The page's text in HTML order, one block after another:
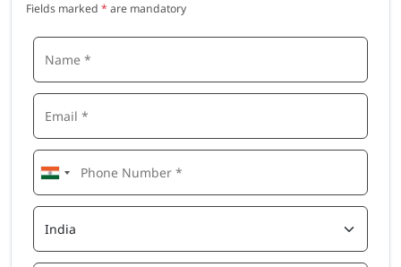
Fields marked * are mandatory